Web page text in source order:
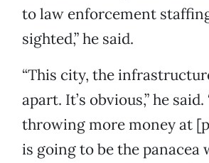
to law enforcement
sighted,” he said.
“This city, the
apart. It’s obvious,” he
throwing more money at
is going to be the panacea